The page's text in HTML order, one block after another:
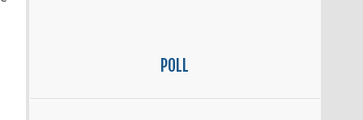
POLL